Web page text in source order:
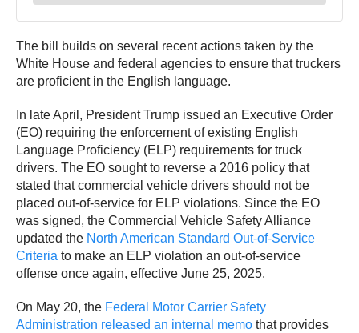
The bill builds on several recent actions taken by the
White House and federal agencies to ensure that truckers
are proficient in the English language.
In late April, President Trump issued an Executive Order
(EO) requiring the enforcement of existing English
Language Proficiency (ELP) requirements for truck
drivers. The EO sought to reverse a 2016 policy that
stated that commercial vehicle drivers should not be
placed out-of-service for ELP violations. Since the EO
was signed, the Commercial Vehicle Safety Alliance
updated the North American Standard Out-of-Service
Criteria to make an ELP violation an out-of-service
offense once again, effective June 25, 2025.
On May 20, the Federal Motor Carrier Safety
Administration released an internal memo that provides